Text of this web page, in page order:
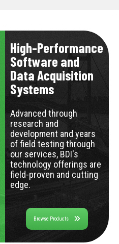
High-Performance
Software and
Data Acquisition
Systems
Advanced through
research and
development and years
of field testing through
our services, BDI's
technology offerings are
field-proven and cutting
edge.
Browse Products